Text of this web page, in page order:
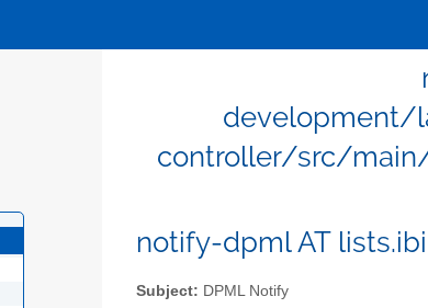
development/
controller/src/
notify-dpml AT
Subject: DPML Notify